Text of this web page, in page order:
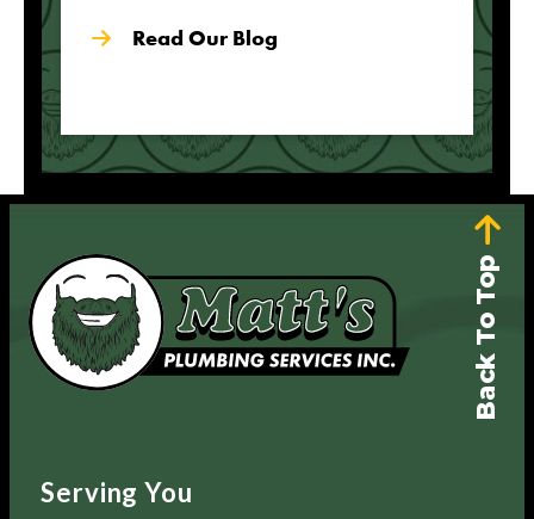
Read Our Blog
Back To Top
Serving You